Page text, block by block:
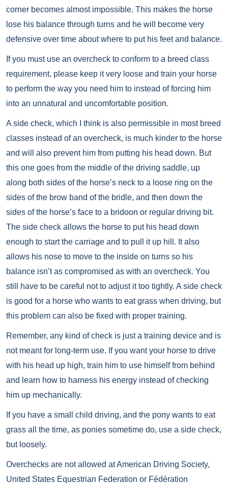
corner becomes almost impossible. This makes the horse
lose his balance through turns and he will become very
defensive over time about where to put his feet and balance.
If you must use an overcheck to conform to a breed class
requirement, please keep it very loose and train your horse
to perform the way you need him to instead of forcing him
into an unnatural and uncomfortable position.
A side check, which I think is also permissible in most breed
classes instead of an overcheck, is much kinder to the horse
and will also prevent him from putting his head down. But
this one goes from the middle of the driving saddle, up
along both sides of the horse’s neck to a loose ring on the
sides of the brow band of the bridle, and then down the
sides of the horse’s face to a bridoon or regular driving bit.
The side check allows the horse to put his head down
enough to start the carriage and to pull it up hill. It also
allows his nose to move to the inside on turns so his
balance isn’t as compromised as with an overcheck. You
still have to be careful not to adjust it too tightly. A side check
is good for a horse who wants to eat grass when driving, but
this problem can also be fixed with proper training.
Remember, any kind of check is just a training device and is
not meant for long-term use. If you want your horse to drive
with his head up high, train him to use himself from behind
and learn how to harness his energy instead of checking
him up mechanically.
If you have a small child driving, and the pony wants to eat
grass all the time, as ponies sometime do, use a side check,
but loosely.
Overchecks are not allowed at American Driving Society,
United States Equestrian Federation or Fédération